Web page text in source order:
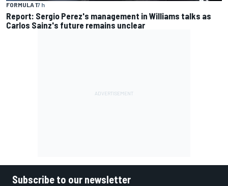
FORMULA 17 h
Report: Sergio Perez's management in Williams talks as
Carlos Sainz's future remains unclear
Subscribe to our newsletter